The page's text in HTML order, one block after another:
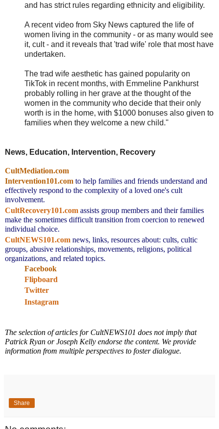
and has strict rules regarding ethnicity and eligibility.
A recent video from Sky News captured the life of
women living in the community - or as many would see
it, cult - and it reveals that 'trad wife' role that most have
undertaken.
The trad wife aesthetic has gained popularity on
TikTok in recent months, with Emmeline Pankhurst
probably rolling in her grave at the thought of the
women in the community who decide that their only
worth is in the home, with $1000 bonuses also given to
families when they welcome a new child."
News, Education, Intervention, Recovery
CultMediation.com
Intervention101.com to help families and friends understand and
effectively respond to the complexity of a loved one's cult
involvement.
CultRecovery101.com assists group members and their families
make the sometimes difficult transition from coercion to renewed
individual choice.
CultNEWS101.com news, links, resources about: cults, cultic
groups, abusive relationships, movements, religions, political
organizations, and related topics.
Facebook
Flipboard
Twitter
Instagram
The selection of articles for CultNEWS101 does not imply that
Patrick Ryan or Joseph Kelly endorse the content. We provide
information from multiple perspectives to foster dialogue.
Share